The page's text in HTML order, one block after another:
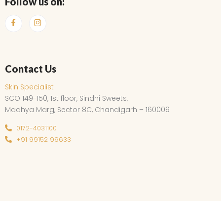
Contact Us
Skin Specialist
SCO 149-150, 1st floor, Sindhi Sweets,
Madhya Marg, Sector 8C, Chandigarh – 160009
0172-4031100
+91 99152 99633